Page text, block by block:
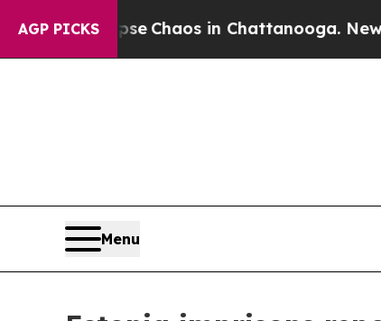
AGP PICKS
Collapse Chaos in Chattanooga.
Menu